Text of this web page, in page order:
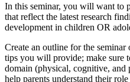
In this seminar, you will want to
that reflect the latest research
development in children OR
Create an outline for the
tips you will provide; make sure
domain (physical, cognitive, and
help parents understand their